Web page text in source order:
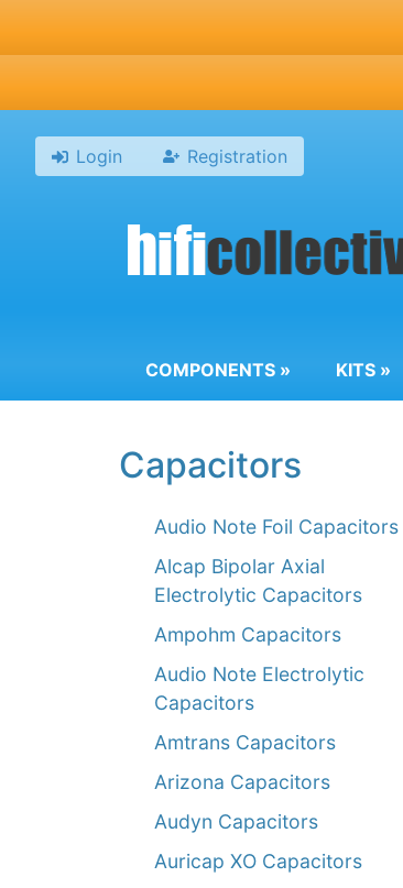
Login Registration
COMPONENTS » KITS »
Capacitors
Audio Note Foil Capacitors
Alcap Bipolar Axial
Electrolytic Capacitors
Ampohm Capacitors
Audio Note Electrolytic
Capacitors
Amtrans Capacitors
Arizona Capacitors
Audyn Capacitors
Auricap XO Capacitors